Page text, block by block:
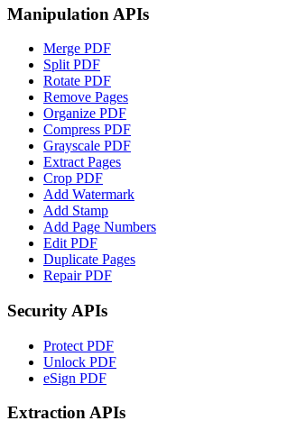
Manipulation APIs
Merge PDF
Split PDF
Rotate PDF
Remove Pages
Organize PDF
Compress PDF
Grayscale PDF
Extract Pages
Crop PDF
Add Watermark
Add Stamp
Add Page Numbers
Edit PDF
Duplicate Pages
Repair PDF
Security APIs
Protect PDF
Unlock PDF
eSign PDF
Extraction APIs